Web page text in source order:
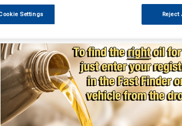
Maintenance & Workshop Engine Oils
Settings Reject